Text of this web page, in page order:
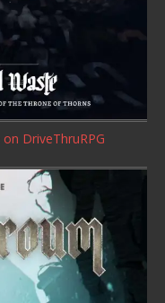
on DriveThruRPG